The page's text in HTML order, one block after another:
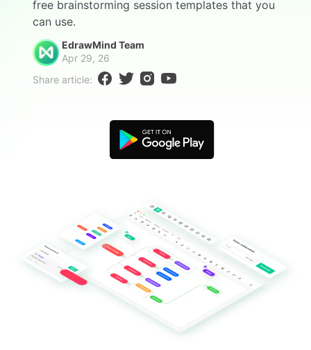
Check Out EdrawMind AI
Free Download
Personal management
For study
Download More Free Templates
Partners & Resell
Better use
Blogs
EdrawMind Support & Learning
Enterprise
Download
free brainstorming session templates that you
can use.
EdrawMind Team
Apr 29, 26
Share article: